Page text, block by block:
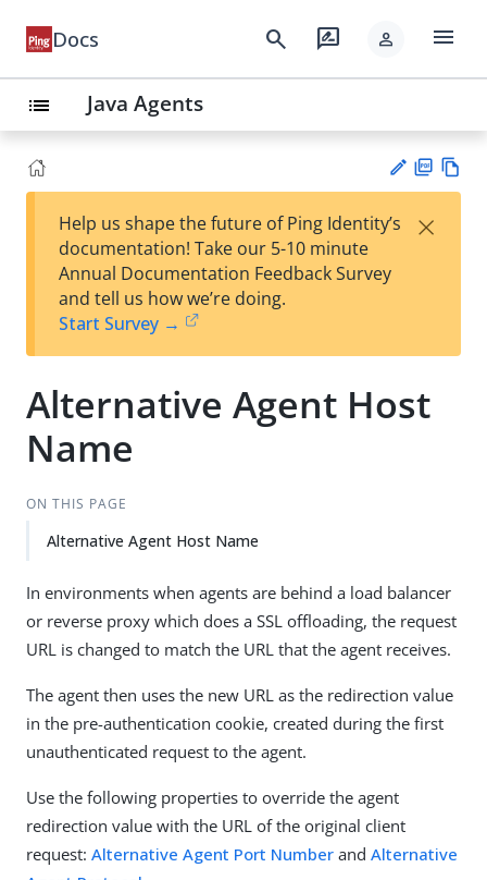
Docs search rate_review person menu
list Java Agents
est
t
F
Help us shape the future of Ping Identity’s
documentation! Take our 5-10 minute
Annual Documentation Feedback Survey
and tell us how we’re doing.
Start Survey →
×
Alternative Agent Host
Name
ON THIS PAGE
Alternative Agent Host Name
In environments when agents are behind a load balancer
or reverse proxy which does a SSL offloading, the request
URL is changed to match the URL that the agent receives.
The agent then uses the new URL as the redirection value
in the pre-authentication cookie, created during the first
unauthenticated request to the agent.
Use the following properties to override the agent
redirection value with the URL of the original client
request: Alternative Agent Port Number and Alternative